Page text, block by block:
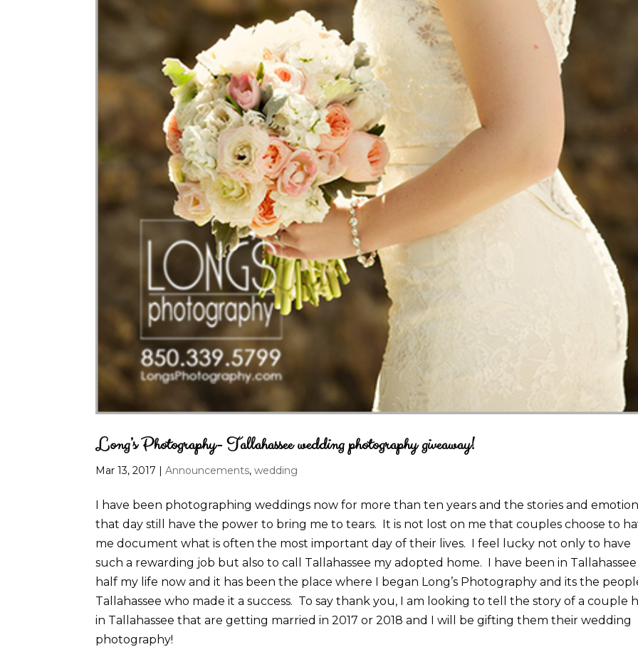
Long’s Photography- Tallahassee wedding photography giveaway!
Mar 13, 2017 |Announcements,wedding
I have been photographing weddings now for more than ten years and the stories and
that day still have the power to bring me to tears. It is not lost on me that couples choose to
me document what is often the most important day of their lives. I feel lucky not only to have
such a rewarding job but also to call Tallahassee my adopted home. I have been in Tallahassee
half my life now and it has been the place where I began Long’s Photography and its the
Tallahassee who made it a success. To say thank you, I am looking to tell the story of a couple
in Tallahassee that are getting married in 2017 or 2018 and I will be gifting them their wedding
photography!